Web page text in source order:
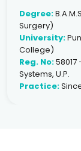
Degree:
Surgery)
University:
College)
Reg. No:
Systems, U.P.
Practice: